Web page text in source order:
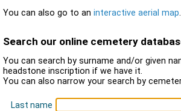
You can also go to an interactive aerial map.
Search our online cemetery
You can search by surname and/or given
headstone inscription if we have it.
You can also narrow your search by
Last name